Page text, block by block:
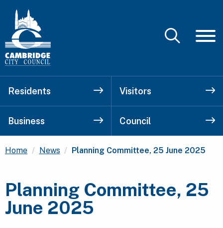
Residents Visitors
Business Council
Home News Current:
Planning Committee, 25 June 2025
Planning Committee, 25
June 2025